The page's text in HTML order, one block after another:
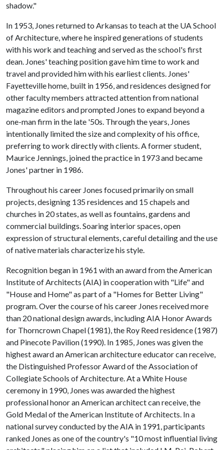
shadow."
In 1953, Jones returned to Arkansas to teach at the UA School
of Architecture, where he inspired generations of students
with his work and teaching and served as the school's first
dean. Jones' teaching position gave him time to work and
travel and provided him with his earliest clients. Jones'
Fayetteville home, built in 1956, and residences designed for
other faculty members attracted attention from national
magazine editors and prompted Jones to expand beyond a
one-man firm in the late '50s. Through the years, Jones
intentionally limited the size and complexity of his office,
preferring to work directly with clients. A former student,
Maurice Jennings, joined the practice in 1973 and became
Jones' partner in 1986.
Throughout his career Jones focused primarily on small
projects, designing 135 residences and 15 chapels and
churches in 20 states, as well as fountains, gardens and
commercial buildings. Soaring interior spaces, open
expression of structural elements, careful detailing and the use
of native materials characterize his style.
Recognition began in 1961 with an award from the American
Institute of Architects (AIA) in cooperation with "Life" and
"House and Home" as part of a "Homes for Better Living"
program. Over the course of his career Jones received more
than 20 national design awards, including AIA Honor Awards
for Thorncrown Chapel (1981), the Roy Reed residence (1987)
and Pinecote Pavilion (1990). In 1985, Jones was given the
highest award an American architecture educator can receive,
the Distinguished Professor Award of the Association of
Collegiate Schools of Architecture. At a White House
ceremony in 1990, Jones was awarded the highest
professional honor an American architect can receive, the
Gold Medal of the American Institute of Architects. In a
national survey conducted by the AIA in 1991, participants
ranked Jones as one of the country's "10 most influential living